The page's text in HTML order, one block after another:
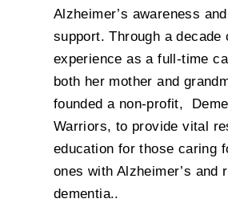
Alzheimer’s awareness
support. Through a decade
experience as a full-time
both her mother and
founded a non-profit,
Warriors, to provide vital
education for those caring
ones with Alzheimer’s and
dementia..